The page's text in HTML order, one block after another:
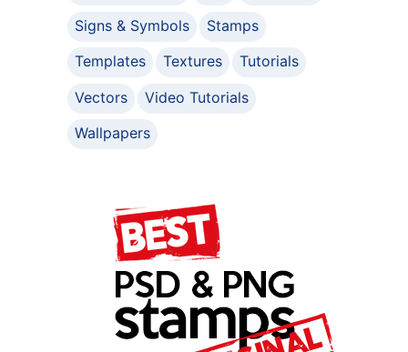
Signs & Symbols
Stamps
Templates
Textures
Tutorials
Vectors
Video Tutorials
Wallpapers